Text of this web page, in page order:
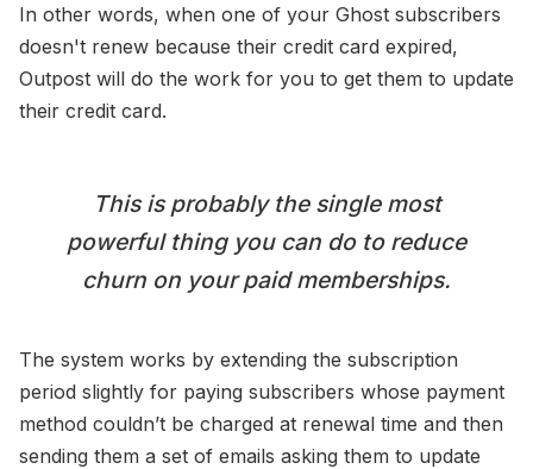
In other words, when one of your Ghost subscribers
doesn't renew because their credit card expired,
Outpost will do the work for you to get them to update
their credit card.
This is probably the single most
powerful thing you can do to reduce
churn on your paid memberships.
The system works by extending the subscription
period slightly for paying subscribers whose payment
method couldn’t be charged at renewal time and then
sending them a set of emails asking them to update